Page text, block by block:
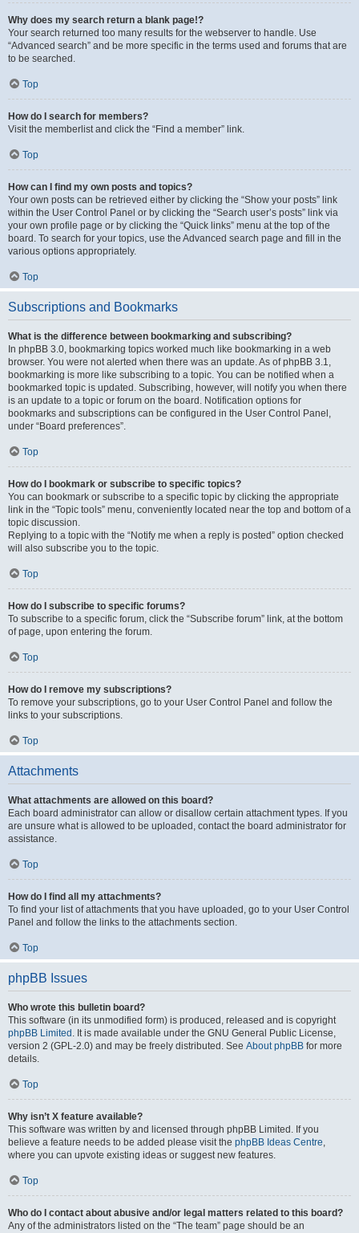
Why does my search return a blank page!?
Your search returned too many results for the webserver to handle. Use
“Advanced search” and be more specific in the terms used and forums that are
to be searched.
Top
How do I search for members?
Visit the memberlist and click the “Find a member” link.
Top
How can I find my own posts and topics?
Your own posts can be retrieved either by clicking the “Show your posts” link
within the User Control Panel or by clicking the “Search user’s posts” link via
your own profile page or by clicking the “Quick links” menu at the top of the
board. To search for your topics, use the Advanced search page and fill in the
various options appropriately.
Top
Subscriptions and Bookmarks
What is the difference between bookmarking and subscribing?
In phpBB 3.0, bookmarking topics worked much like bookmarking in a web
browser. You were not alerted when there was an update. As of phpBB 3.1,
bookmarking is more like subscribing to a topic. You can be notified when a
bookmarked topic is updated. Subscribing, however, will notify you when there
is an update to a topic or forum on the board. Notification options for
bookmarks and subscriptions can be configured in the User Control Panel,
under “Board preferences”.
Top
How do I bookmark or subscribe to specific topics?
You can bookmark or subscribe to a specific topic by clicking the appropriate
link in the “Topic tools” menu, conveniently located near the top and bottom of a
topic discussion.
Replying to a topic with the “Notify me when a reply is posted” option checked
will also subscribe you to the topic.
Top
How do I subscribe to specific forums?
To subscribe to a specific forum, click the “Subscribe forum” link, at the bottom
of page, upon entering the forum.
Top
How do I remove my subscriptions?
To remove your subscriptions, go to your User Control Panel and follow the
links to your subscriptions.
Top
Attachments
What attachments are allowed on this board?
Each board administrator can allow or disallow certain attachment types. If you
are unsure what is allowed to be uploaded, contact the board administrator for
assistance.
Top
How do I find all my attachments?
To find your list of attachments that you have uploaded, go to your User Control
Panel and follow the links to the attachments section.
Top
phpBB Issues
Who wrote this bulletin board?
This software (in its unmodified form) is produced, released and is copyright
phpBB Limited . It is made available under the GNU General Public License,
version 2 (GPL-2.0) and may be freely distributed. See About phpBB for more
details.
Top
Why isn’t X feature available?
This software was written by and licensed through phpBB Limited. If you
believe a feature needs to be added please visit the phpBB Ideas Centre,
where you can upvote existing ideas or suggest new features.
Top
Who do I contact about abusive and/or legal matters related to this board?
Any of the administrators listed on the “The team” page should be an